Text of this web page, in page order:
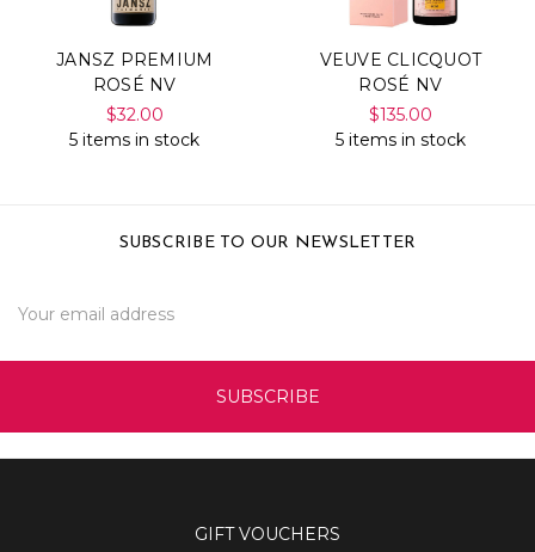
JANSZ PREMIUM
ROSÉ NV
$32.00
5 items in stock
VEUVE CLICQUOT
ROSÉ NV
$135.00
5 items in stock
SUBSCRIBE TO OUR NEWSLETTER
Address
GIFT VOUCHERS